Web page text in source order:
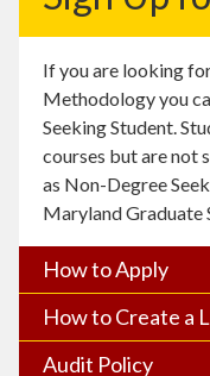
If you are looking
Methodology you
Seeking Student.
courses but are not
as Non-Degree
Maryland Graduate
How to Apply
How to Create a
Audit Policy